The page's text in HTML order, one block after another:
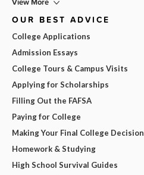
OUR BEST ADVICE
College Applications
Admission Essays
College Tours & Campus Visits
Applying for Scholarships
Filling Out the FAFSA
Paying for College
Making Your Final College Decision
Homework & Studying
High School Survival Guides